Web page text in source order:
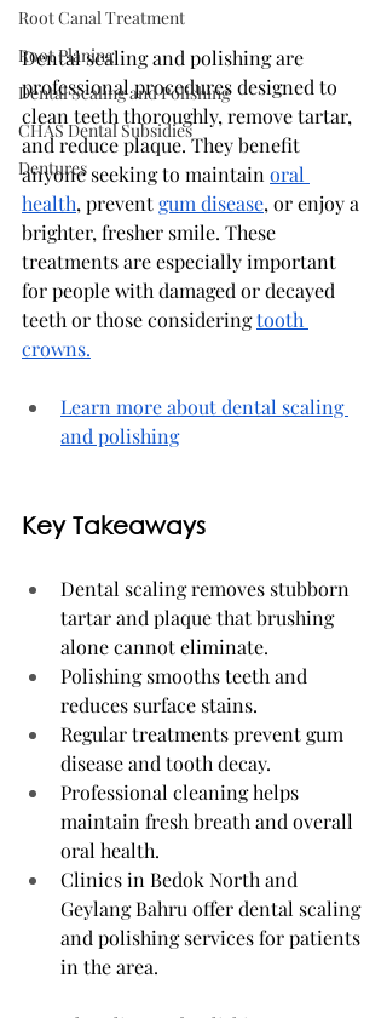
Root Canal Treatment
Root Planing
Dental Scaling and Polishing
CHAS Dental Subsidies
Dentures
Dental scaling and polishing are
professional procedures designed to
clean teeth thoroughly, remove tartar,
and reduce plaque. They benefit
anyone seeking to maintain oral
health, prevent gum disease, or enjoy a
brighter, fresher smile. These
treatments are especially important
for people with damaged or decayed
teeth or those considering tooth
crowns.
Learn more about dental scaling
and polishing
Key Takeaways
Dental scaling removes stubborn
tartar and plaque that brushing
alone cannot eliminate.
Polishing smooths teeth and
reduces surface stains.
Regular treatments prevent gum
disease and tooth decay.
Professional cleaning helps
maintain fresh breath and overall
oral health.
Clinics in Bedok North and
Geylang Bahru offer dental scaling
and polishing services for patients
in the area.